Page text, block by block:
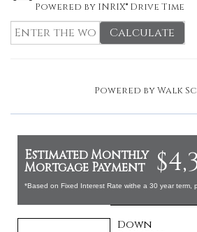
Powered by INRIX® Drive Time
Calculate
Powered byWalk
Estimated Monthly
Mortgage Payment
*Based on Fixed Interest Rate withe a 30 year term,
Down